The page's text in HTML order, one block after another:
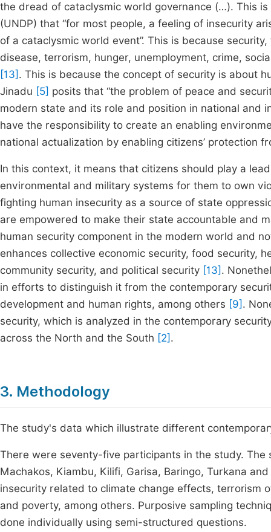
the dread of cataclysmic world governance (…). This
(UNDP) that “for most people, a feeling of insecurity
of a cataclysmic world event”. This is because
disease, terrorism, hunger, unemployment, crime,
[13] . This is because the concept of security is about
Jinadu [5] posits that “the problem of peace and
modern state and its role and position in national and
have the responsibility to create an enabling
national actualization by enabling citizens’ protection
In this context, it means that citizens should play a
environmental and military systems for them to own
fighting human insecurity as a source of state
are empowered to make their state accountable and
human security component in the modern world and
enhances collective economic security, food security,
community security, and political security [13] .
in efforts to distinguish it from the contemporary
development and human rights, among others [9] .
security, which is analyzed in the contemporary
across the North and the South [2] .
3. Methodology
The study's data which illustrate different
There were seventy-five participants in the study.
Machakos, Kiambu, Kilifi, Garisa, Baringo, Turkana
insecurity related to climate change effects, terrorism
and poverty, among others. Purposive sampling
done individually using semi-structured questions.